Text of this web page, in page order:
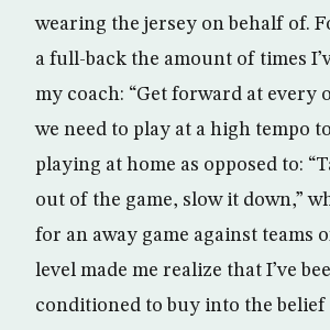
wearing the jersey on behalf of.
a full-back the amount of times
my coach: “Get forward at every
we need to play at a high tempo
playing at home as opposed to:
out of the game, slow it down,”
for an away game against teams
level made me realize that I’ve
conditioned to buy into the belief